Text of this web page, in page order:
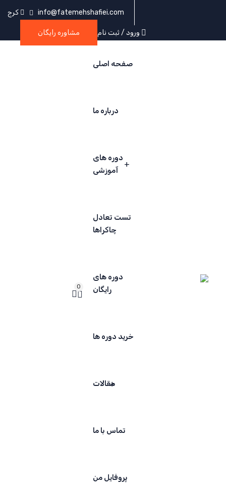
info@fatemehshafiei.com کرج
ورود / ثبت نام مشاوره رایگان
صفحه اصلی
درباره ما
دوره های
آموزشی
تست تعادل
چاکراها
دوره های
رایگان
خرید دوره ها
مقالات
تماس با ما
پروفایل من
0